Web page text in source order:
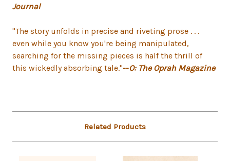
Journal
"The story unfolds in precise and riveting prose . . .
even while you know you're being manipulated,
searching for the missing pieces is half the thrill of
this wickedly absorbing tale."--O: The Oprah Magazine
Related Products